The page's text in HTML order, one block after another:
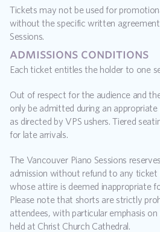
Tickets may not be used for
without the specific written
Sessions.
admissions conditions
Each ticket entitles the holder to one
Out of respect for the audience and
only be admitted during an
as directed by VPS ushers. Tiered
for late arrivals.
The Vancouver Piano Sessions
admission without refund to any ticket
whose attire is deemed inappropriate
Please note that shorts are strictly
attendees, with particular emphasis
held at Christ Church Cathedral.